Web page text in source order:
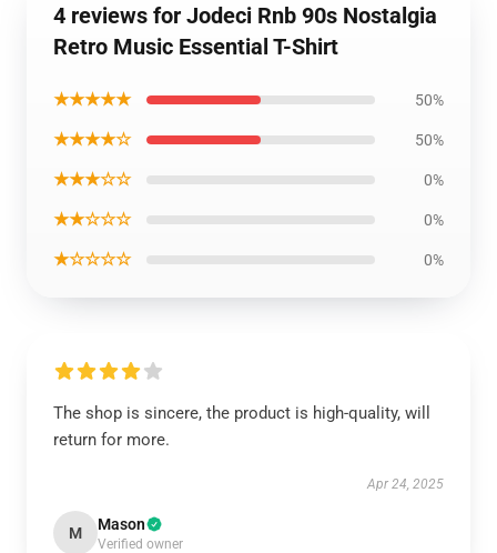
4 reviews for Jodeci Rnb 90s Nostalgia
Retro Music Essential T-Shirt
★★★★★ 50%
★★★★☆ 50%
★★★☆☆ 0%
★★☆☆☆ 0%
★☆☆☆☆ 0%
The shop is sincere, the product is high-quality, will
return for more.
Apr 24, 2025
M Mason
Verified owner